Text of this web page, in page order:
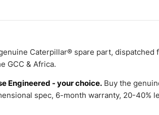
Caterpillar® spare part, dispatched
GCC & Africa.
Engineered - your choice. Buy the
spec, 6-month warranty, 20-40%